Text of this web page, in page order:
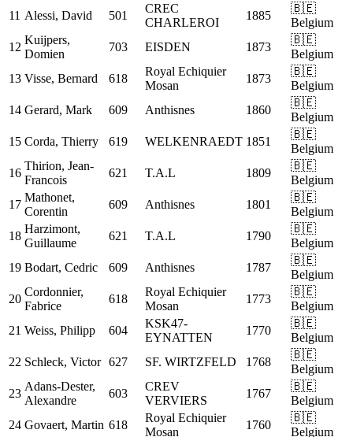
11 Alessi, David 501
CREC
CHARLEROI
1885
🇧🇪
Belgium
12
Kuijpers,
Domien
703 EISDEN 1873
🇧🇪
Belgium
13 Visse, Bernard 618
Royal Echiquier
Mosan
1873
🇧🇪
Belgium
14 Gerard, Mark 609 Anthisnes 1860
🇧🇪
Belgium
15 Corda, Thierry 619 WELKENRAEDT 1851
🇧🇪
Belgium
16
Thirion, Jean-
Francois
621 T.A.L 1809
🇧🇪
Belgium
17
Mathonet,
Corentin
609 Anthisnes 1801
🇧🇪
Belgium
18
Harzimont,
Guillaume
621 T.A.L 1790
🇧🇪
Belgium
19 Bodart, Cedric 609 Anthisnes 1787
🇧🇪
Belgium
20
Cordonnier,
Fabrice
618
Royal Echiquier
Mosan
1773
🇧🇪
Belgium
21 Weiss, Philipp 604
KSK47-
EYNATTEN
1770
🇧🇪
Belgium
22 Schleck, Victor 627 SF. WIRTZFELD 1768
🇧🇪
Belgium
23
Adans-Dester,
Alexandre
603
CREV
VERVIERS
1767
🇧🇪
Belgium
24 Govaert, Martin 618
Royal Echiquier
Mosan
1760
🇧🇪
Belgium